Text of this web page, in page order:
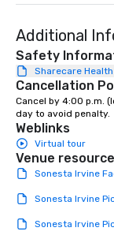
Additional
Safety
Sharecare Health
Cancellation
Cancel by 4:00 p.m.
day to avoid penalty.
Weblinks
Virtual tour
Venue
Sonesta Irvine
Sonesta Irvine
Sonesta Irvine